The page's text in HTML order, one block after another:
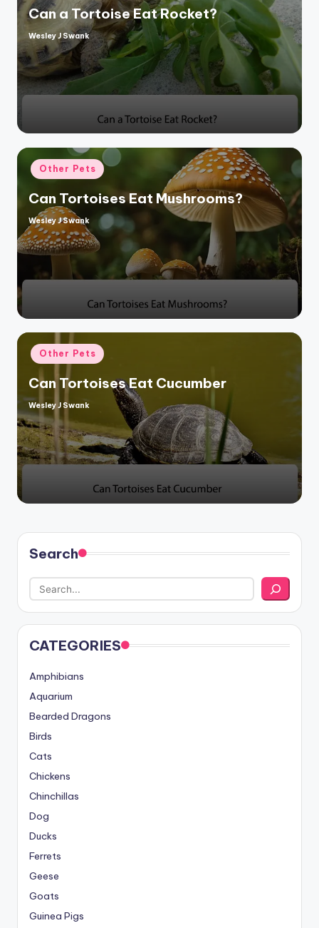
Can a Tortoise Eat Rocket?
Posted
by
Wesley J Swank
Posted
in
Other Pets
Can Tortoises Eat Mushrooms?
Posted
by
Wesley J Swank
Posted
in
Other Pets
Can Tortoises Eat Cucumber
Posted
by
Wesley J Swank
Search
CATEGORIES
Amphibians
Aquarium
Bearded Dragons
Birds
Cats
Chickens
Chinchillas
Dog
Ducks
Ferrets
Geese
Goats
Guinea Pigs